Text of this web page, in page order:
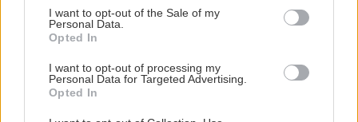
consent section.
I want to opt-out of the Sale of my
Personal Data.
Opted In
I want to opt-out of processing my
Personal Data for Targeted Advertising.
Opted In